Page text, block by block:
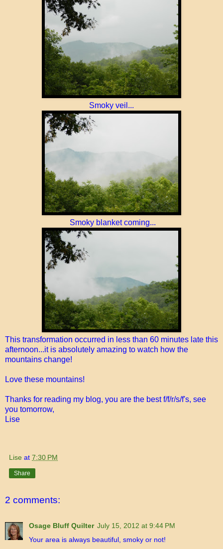
Smoky veil...
Smoky blanket coming...
This transformation occurred in less than 60 minutes late this
afternoon...it is absolutely amazing to watch how the
mountains change!
Love these mountains!
Thanks for reading my blog, you are the best f/f/r/s/f's, see
you tomorrow,
Lise
Lise at 7:30 PM
Share
2 comments:
Osage Bluff Quilter July 15, 2012 at 9:44 PM
Your area is always beautiful, smoky or not!